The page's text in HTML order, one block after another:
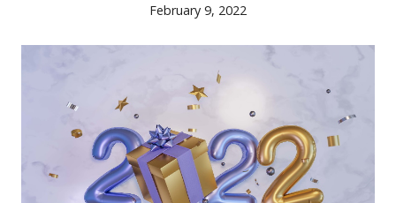
February 9, 2022